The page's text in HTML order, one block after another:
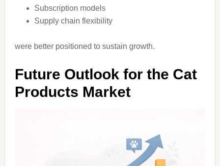
Subscription models
Supply chain flexibility
were better positioned to sustain growth.
Future Outlook for the Cat
Products Market